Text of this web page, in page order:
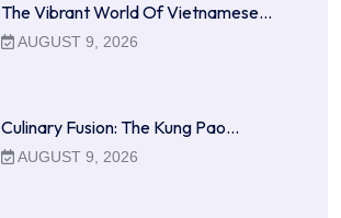
The Vibrant World Of Vietnamese…
AUGUST 9, 2026
Culinary Fusion: The Kung Pao…
AUGUST 9, 2026